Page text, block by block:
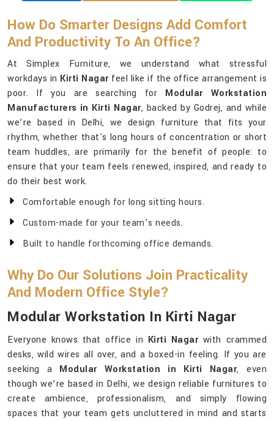
How Do Smarter Designs Add Comfort
And Productivity To An Office?
At Simplex Furniture, we understand what stressful
workdays in Kirti Nagarfeel like if the office arrangement is
poor. If you are searching for Modular Workstation
Manufacturers in Kirti Nagar, backed by Godrej, and while
we’re based in Delhi, we design furniture that fits your
rhythm, whether that's long hours of concentration or short
team huddles, are primarily for the benefit of people: to
ensure that your team feels renewed, inspired, and ready to
do their best work.
Comfortable enough for long sitting hours.
Custom-made for your team’s needs.
Built to handle forthcoming office demands.
Why Do Our Solutions Join Practicality
And Modern Office Style?
Modular Workstation In Kirti Nagar
Everyone knows that office in Kirti Nagarwith crammed
desks, wild wires all over, and a boxed-in feeling. If you are
seeking a Modular Workstation in Kirti Nagar, even
though we’re based in Delhi, we design reliable furnitures to
create ambience, professionalism, and simply flowing
spaces that your team gets uncluttered in mind and starts